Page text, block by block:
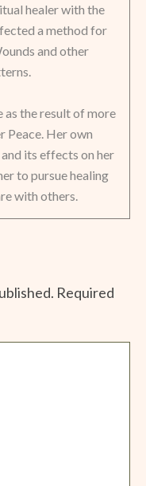
healer with the
a method for
and other
as the result of more
Peace. Her own
its effects on her
to pursue healing
with others.
Required